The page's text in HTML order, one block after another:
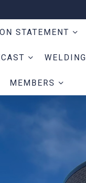
STATEMENT
WELDING
MEMBERS